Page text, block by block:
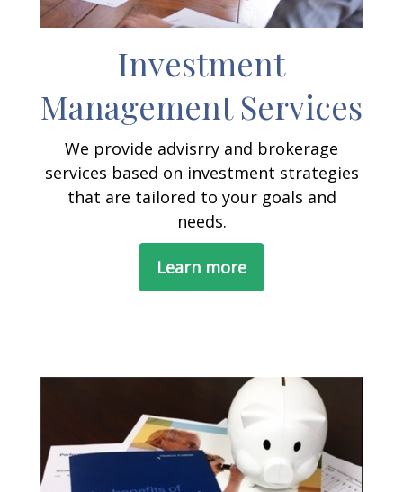
Investment
Management Services
We provide advisrry and brokerage
services based on investment strategies
that are tailored to your goals and
needs.
Learn more